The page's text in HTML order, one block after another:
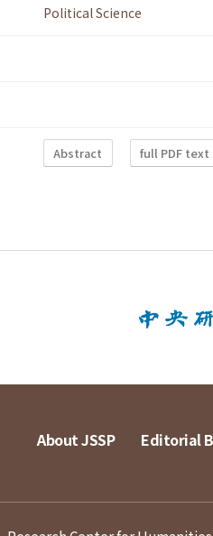
Political Science
Abstract full PDF text
About JSSP Editorial